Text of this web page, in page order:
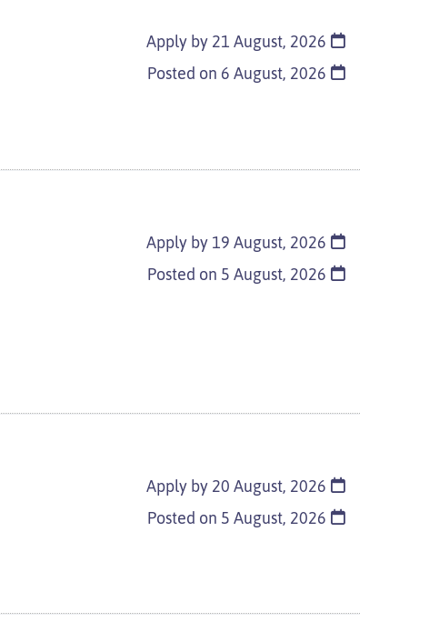
Apply by 21 August, 2026
Posted on 6 August, 2026
Apply by 19 August, 2026
Posted on 5 August, 2026
Apply by 20 August, 2026
Posted on 5 August, 2026